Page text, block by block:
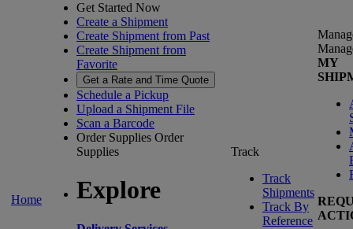
Home
Get Started Now
Create a Shipment
Create Shipment from Past
Create Shipment from
Favorite
Get a Rate and Time Quote
Schedule a Pickup
Upload a Shipment File
Scan a Barcode
Order Supplies Order
Supplies
Explore
Track
Track
Shipments
Track By
Reference
MY